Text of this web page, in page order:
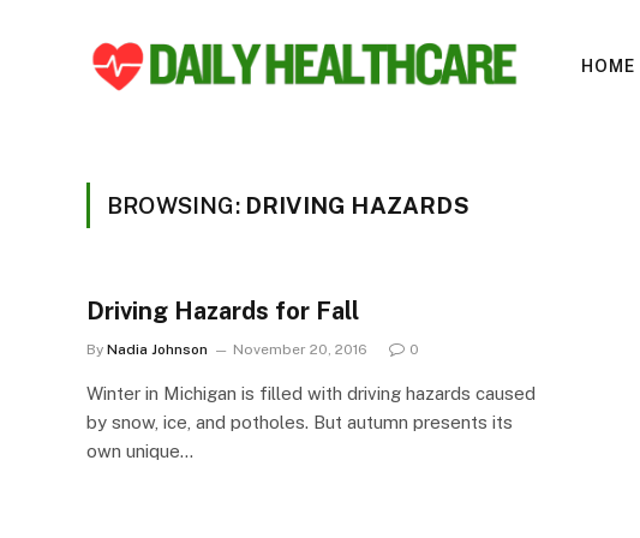
HOME
BROWSING: DRIVING HAZARDS
Driving Hazards for Fall
By Nadia Johnson November 20, 2016 0
Winter in Michigan is filled with driving hazards caused
by snow, ice, and potholes. But autumn presents its
own unique…